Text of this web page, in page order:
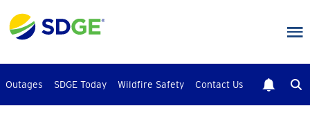
to
main
Outages SDGE Today Wildfire Safety Contact Us